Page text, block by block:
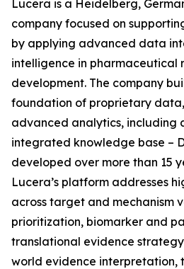
Lucera is a Heidelberg,
company focused on
by applying advanced data
intelligence in pharmaceutical
development. The company
foundation of proprietary
advanced analytics, including
integrated knowledge base –
developed over more than 15
Lucera’s platform addresses
across target and mechanism
prioritization, biomarker and
translational evidence
world evidence interpretation,